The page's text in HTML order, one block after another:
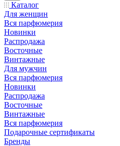
Каталог
Для женщин
Вся парфюмерия
Новинки
Распродажа
Восточные
Винтажные
Для мужчин
Вся парфюмерия
Новинки
Распродажа
Восточные
Винтажные
Вся парфюмерия
Подарочные сертификаты
Бренды